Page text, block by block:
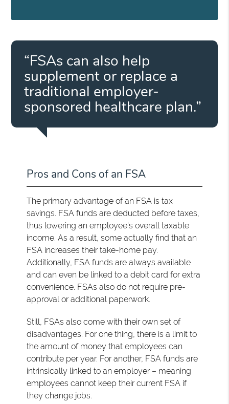
“FSAs can also help
supplement or replace a
traditional employer-
sponsored healthcare plan.”
Pros and Cons of an FSA
The primary advantage of an FSA is tax
savings. FSA funds are deducted before taxes,
thus lowering an employee's overall taxable
income. As a result, some actually find that an
FSA increases their take-home pay.
Additionally, FSA funds are always available
and can even be linked to a debit card for extra
convenience. FSAs also do not require pre-
approval or additional paperwork.
Still, FSAs also come with their own set of
disadvantages. For one thing, there is a limit to
the amount of money that employees can
contribute per year. For another, FSA funds are
intrinsically linked to an employer – meaning
employees cannot keep their current FSA if
they change jobs.